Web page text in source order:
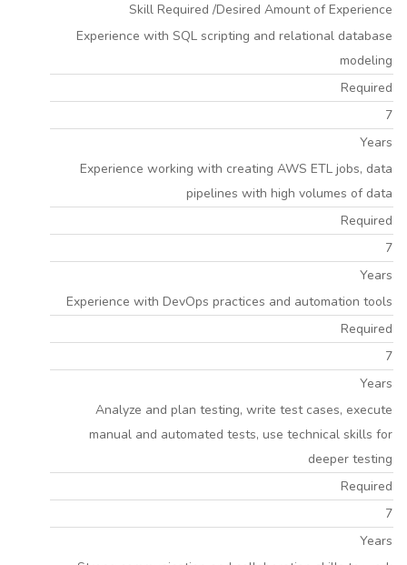
Skill Required /Desired Amount of Experience
Experience with SQL scripting and relational database
modeling
Required
7
Years
Experience working with creating AWS ETL jobs, data
pipelines with high volumes of data
Required
7
Years
Experience with DevOps practices and automation tools
Required
7
Years
Analyze and plan testing, write test cases, execute
manual and automated tests, use technical skills for
deeper testing
Required
7
Years